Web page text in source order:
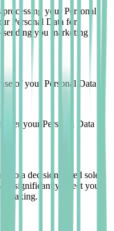
processing your Personal
Personal Data for
sending you marketing
of your Personal Data.
your Personal Data to
to a decision based solely
significantly affect you.
making.